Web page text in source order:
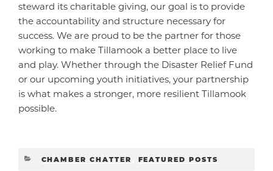
steward its charitable giving, our goal is to provide
the accountability and structure necessary for
success. We are proud to be the partner for those
working to make Tillamook a better place to live
and play. Whether through the Disaster Relief Fund
or our upcoming youth initiatives, your partnership
is what makes a stronger, more resilient Tillamook
possible.
CATEGORIES
CHAMBER CHATTER FEATURED POSTS